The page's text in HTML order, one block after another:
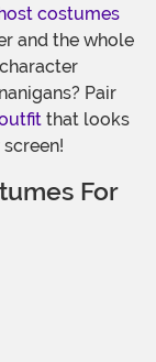
costumes
and the whole
Pair
that looks
For